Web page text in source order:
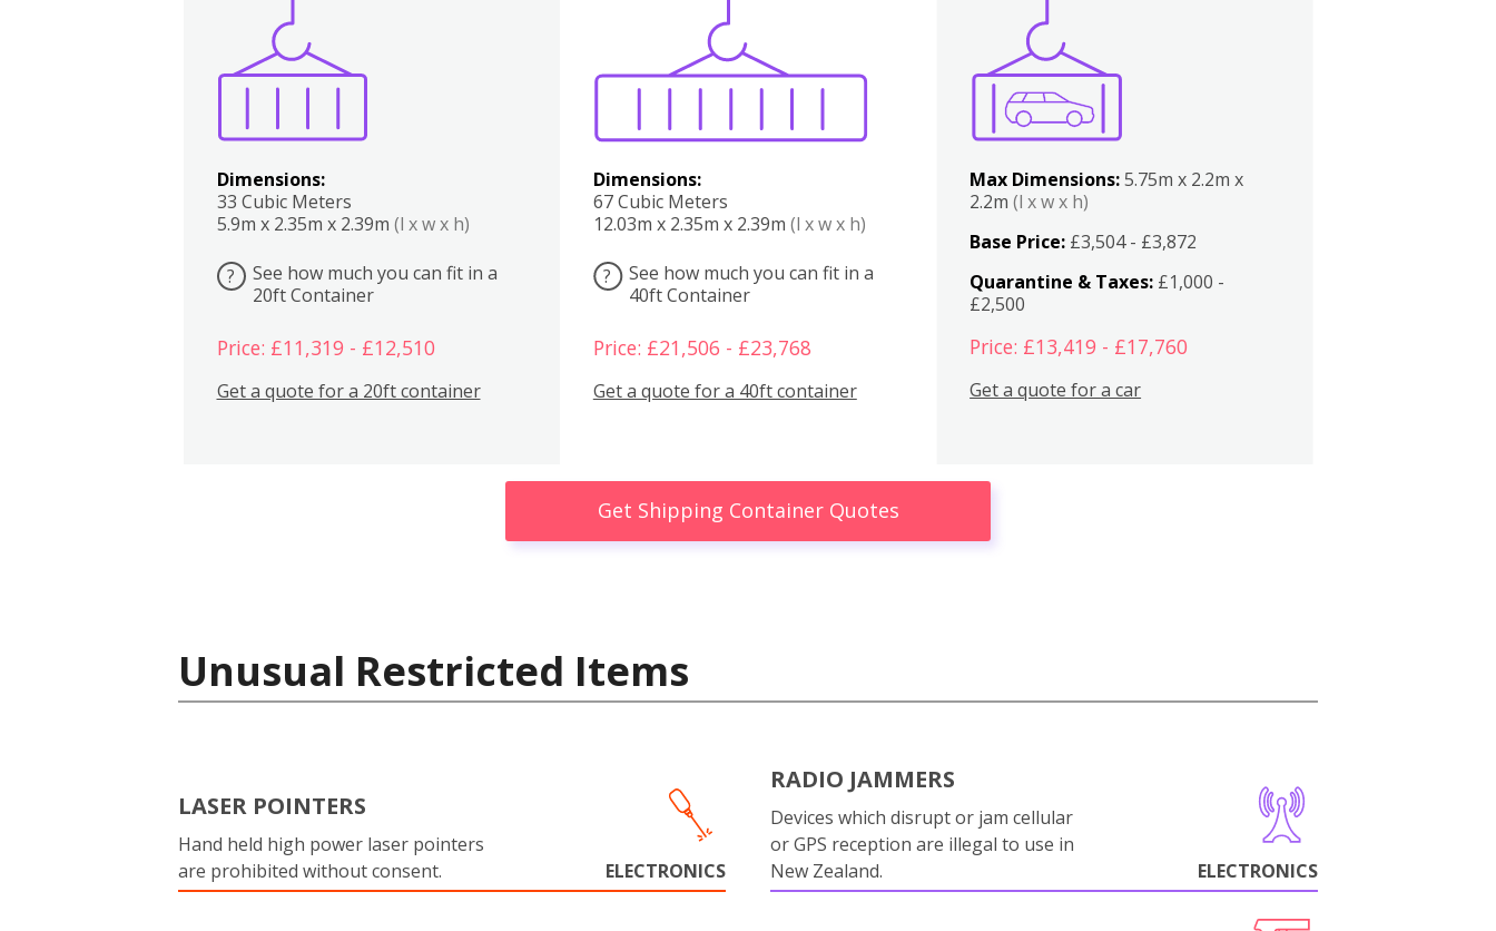
Dimensions:
33 Cubic Meters
5.9m x 2.35m x 2.39m (l x w x h)
?
See how much you can fit in a
20ft Container
Price: £11,319 - £12,510
Get a quote for a 20ft container
Dimensions:
67 Cubic Meters
12.03m x 2.35m x 2.39m (l x w x h)
?
See how much you can fit in a
40ft Container
Price: £21,506 - £23,768
Get a quote for a 40ft container
Boxes
Max Dimensions:5.75m x 2.2m x
2.2m(l x w x h)
Base Price: £3,504 - £3,872
Quarantine & Taxes: £1,000 -
£2,500
Price: £13,419 - £17,760
Get a quote for a car
Get Shipping Container Quotes
Unusual Restricted Items
LASER POINTERS
Hand held high power laser pointers
are prohibited without consent.
ELECTRONICS
RADIO JAMMERS
Devices which disrupt or jam cellular
or GPS reception are illegal to use in
New Zealand.
ELECTRONICS